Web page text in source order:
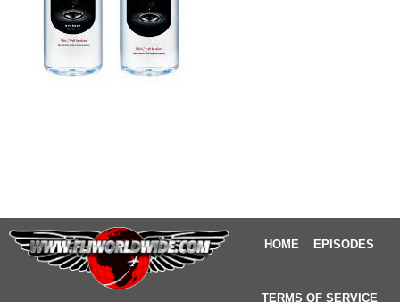
HOME EPISODES
TERMS OF SERVICE